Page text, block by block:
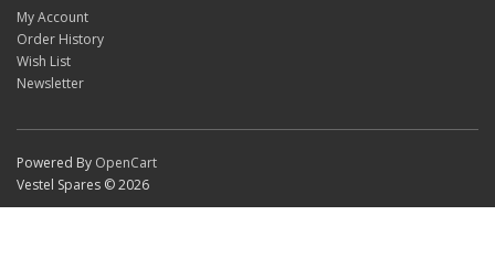
My Account
Order History
Wish List
Newsletter
Powered By OpenCart
Vestel Spares © 2026